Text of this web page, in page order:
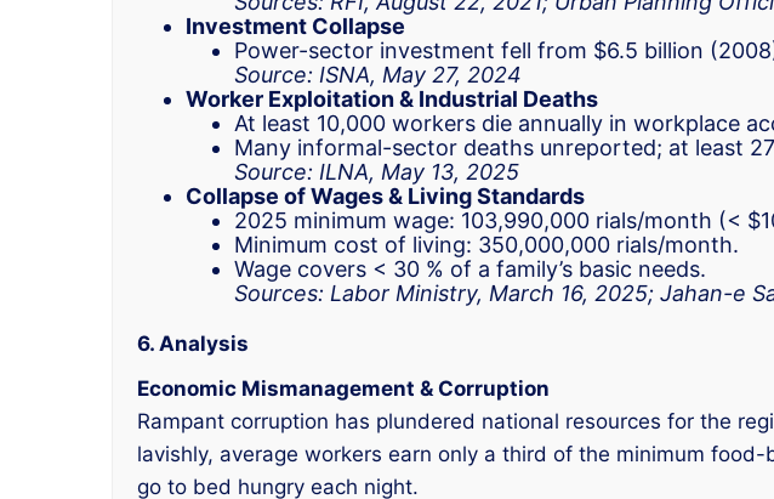
Investment Collapse
Power-sector investment fell from $6.5 billion
Source: ISNA, May 27, 2024
Worker Exploitation & Industrial Deaths
At least 10,000 workers die annually in workplace
Many informal-sector deaths unreported; at least
Source: ILNA, May 13, 2025
Collapse of Wages & Living Standards
2025 minimum wage: 103,990,000 rials/month (<
Minimum cost of living: 350,000,000 rials/month.
Wage covers < 30 % of a family’s basic needs.
Sources: Labor Ministry, March 16, 2025; Jahan-e
6. Analysis
Economic Mismanagement & Corruption
Rampant corruption has plundered national resources for the
lavishly, average workers earn only a third of the minimum
go to bed hungry each night.